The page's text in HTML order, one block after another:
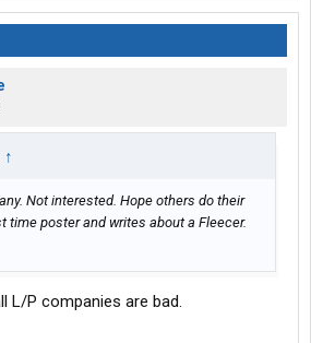
↑
Not interested. Hope others do their
time poster and writes about a Fleecer.
L/P companies are bad.